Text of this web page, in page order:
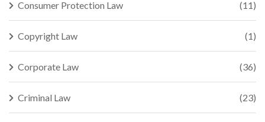
Consumer Protection Law (11)
Copyright Law (1)
Corporate Law (36)
Criminal Law (23)